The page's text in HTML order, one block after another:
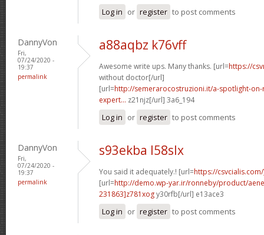
Log in or register to post comments
DannyVon
Fri,
07/24/2020 -
19:37
permalink
a88aqbz k76vff
Awesome write ups. Many thanks. [url=https://
without doctor[/url]
[url=http://semerarocostruzioni.it/a-spotlight-
expert... z21njz[/url] 3a6_194
Log in or register to post comments
DannyVon
Fri,
07/24/2020 -
19:37
permalink
s93ekba l58slx
You said it adequately.! [url=https://
[url=http://demo.wp-yar.ir/ronneby/product/
231863]z781xogy30rfb[/url] e13ace3
Log in or register to post comments